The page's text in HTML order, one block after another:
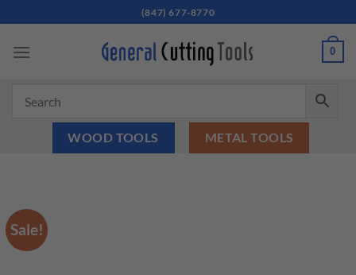
to
content
(847) 677-8770
0
WOOD TOOLS METAL TOOLS
Sale!